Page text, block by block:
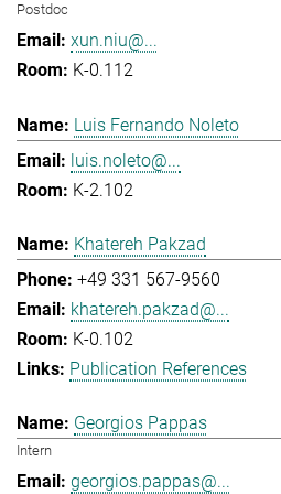
Postdoc
xun.niu@...
K-0.112
Luis Fernando Noleto
luis.noleto@...
K-2.102
Khatereh Pakzad
+49 331 567-9560
khatereh.pakzad@...
K-0.102
Publication References
Georgios Pappas
Intern
georgios.pappas@...